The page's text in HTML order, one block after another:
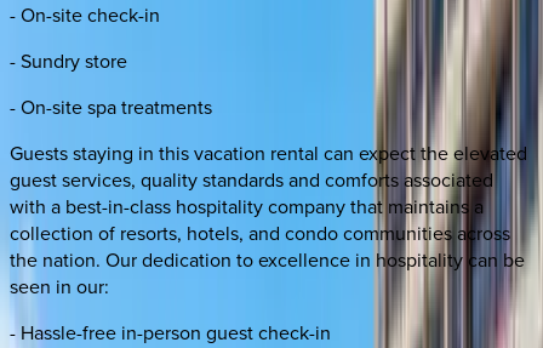
- On-site check-in
- Sundry store
- On-site spa treatments
Guests staying in this vacation rental can expect the elevated
guest services, quality standards and comforts associated
with a best-in-class hospitality company that maintains a
collection of resorts, hotels, and condo communities across
the nation. Our dedication to excellence in hospitality can be
seen in our:
- Hassle-free in-person guest check-in